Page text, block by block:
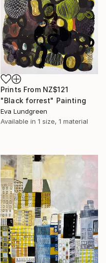
Prints From NZ$121
"Black forrest" Painting
Eva Lundgreen
Available in 1 size, 1 material